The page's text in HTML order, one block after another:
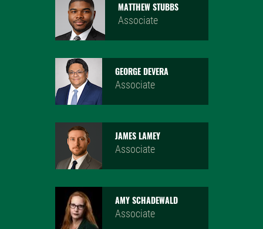
MATTHEW STUBBS
Associate
GEORGE DEVERA
Associate
JAMES LAMEY
Associate
AMY SCHADEWALD
Associate